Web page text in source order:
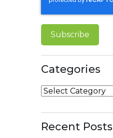
Categories
Categories
Recent Posts